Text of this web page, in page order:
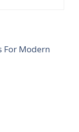
For Modern